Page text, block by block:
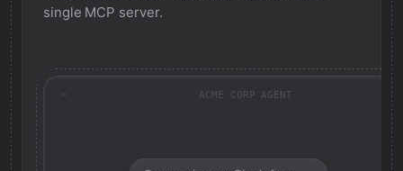
single MCP server.
ACME CORP AGENT